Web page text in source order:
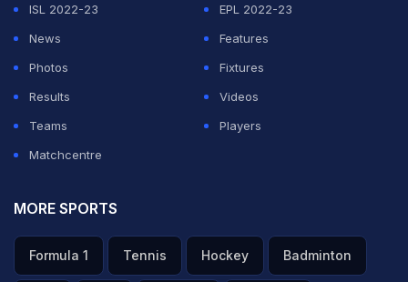
— ChessBase India (@ChessbaseIndia)
ISL 2022-23
EPL 2022-23
News
Features
Photos
Fixtures
Results
Videos
Teams
Players
Matchcentre
MORE SPORTS
Formula 1 Tennis Hockey Badminton